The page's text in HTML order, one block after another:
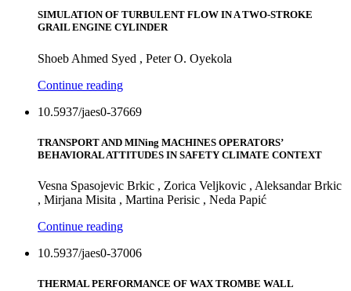
SIMULATION OF TURBULENT FLOW IN A TWO-STROKE
GRAIL ENGINE CYLINDER
Shoeb Ahmed Syed , Peter O. Oyekola
Continue reading
10.5937/jaes0-37669
TRANSPORT AND MINing MACHINES OPERATORS’
BEHAVIORAL ATTITUDES IN SAFETY CLIMATE CONTEXT
Vesna Spasojevic Brkic , Zorica Veljkovic , Aleksandar Brkic
, Mirjana Misita , Martina Perisic , Neda Papić
Continue reading
10.5937/jaes0-37006
THERMAL PERFORMANCE OF WAX TROMBE WALL